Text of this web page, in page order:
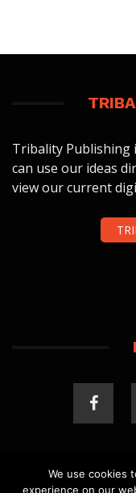
Tribality Publishing
can use our ideas
view our current
We use cookies
experience on our